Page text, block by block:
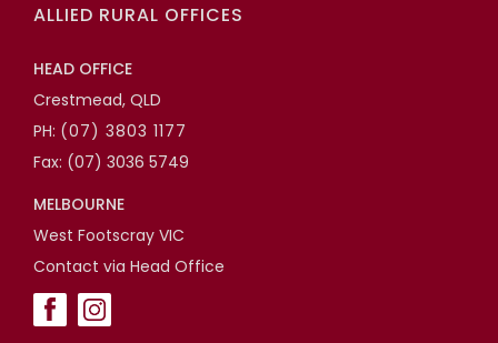
ALLIED RURAL OFFICES
HEAD OFFICE
Crestmead, QLD
PH: (07) 3803 1177
Fax: (07) 3036 5749
MELBOURNE
West Footscray VIC
Contact via Head Office